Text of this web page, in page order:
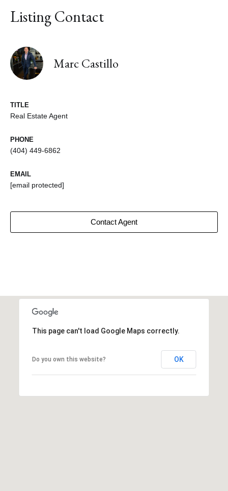
Listing Contact
Marc Castillo
TITLE
Real Estate Agent
PHONE
(404) 449-6862
EMAIL
[email protected]
Contact Agent
This page can't load Google Maps correctly.
Do you own this website? OK